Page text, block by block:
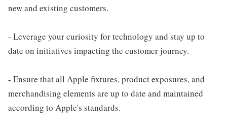
new and existing customers.
- Leverage your curiosity for technology and stay up to
date on initiatives impacting the customer journey.
- Ensure that all Apple fixtures, product exposures, and
merchandising elements are up to date and maintained
according to Apple's standards.